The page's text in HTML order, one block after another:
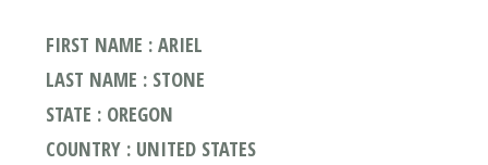
FIRST NAME : ARIEL
LAST NAME : STONE
STATE : OREGON
COUNTRY : UNITED STATES